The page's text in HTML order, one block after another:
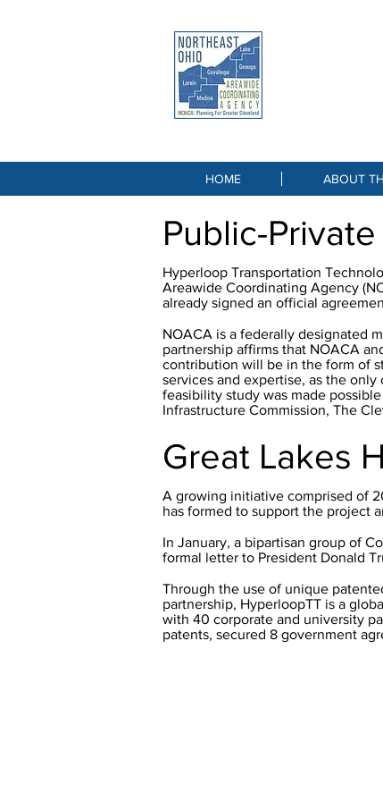
HOME ABOUT
Public-
Hyperloop Transportation
Areawide Coordinating Agency
already signed an official
NOACA is a federally designated
partnership affirms that NOACA
contribution will be in the form of
services and expertise, as the
feasibility study was made
Infrastructure Commission, The
Great Lakes
A growing initiative comprised of
has formed to support the project
In January, a bipartisan group of
formal letter to President Donald
Through the use of unique
partnership, HyperloopTT is a
with 40 corporate and university
patents, secured 8 government